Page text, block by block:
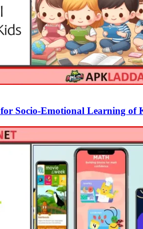
Socio-Emotional Learning of